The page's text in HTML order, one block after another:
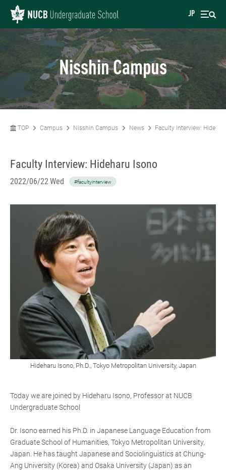
JP
Nisshin Campus
TOP Campus Nisshin Campus News Faculty Interview:
Faculty Interview: Hideharu Isono
2022/06/22 Wed #facultyinterview
Hideharu Isono, Ph.D., Tokyo Metropolitan University, Japan
Today we are joined by Hideharu Isono, Professor at NUCB
Undergraduate School
Dr. Isono earned his Ph.D. in Japanese Language Education from
Graduate School of Humanities, Tokyo Metropolitan University,
Japan. He has taught Japanese and Sociolinguistics at Chung-
Ang University (Korea) and Osaka University (Japan) as an